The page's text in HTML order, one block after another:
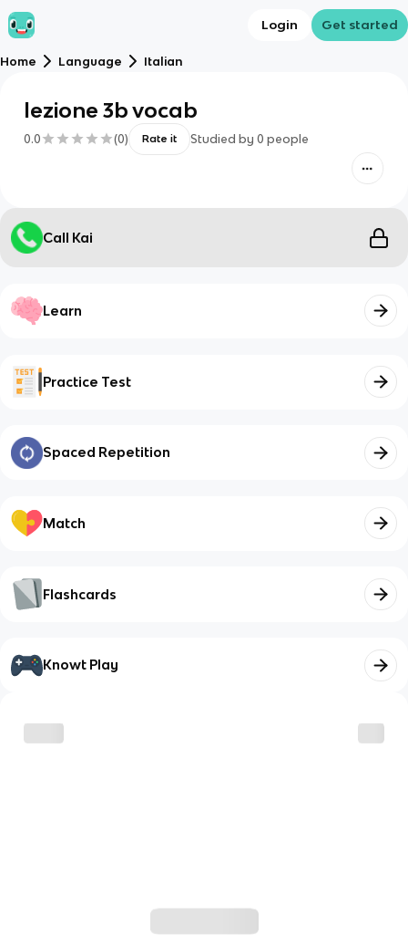
Login Get started
Home Language Italian
lezione 3b vocab
0.0 (0) Rate it Studied by 0 people
Call Kai
Learn
Practice Test
Spaced Repetition
Match
Flashcards
Knowt Play